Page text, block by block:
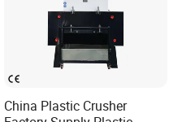
China Plastic Crusher